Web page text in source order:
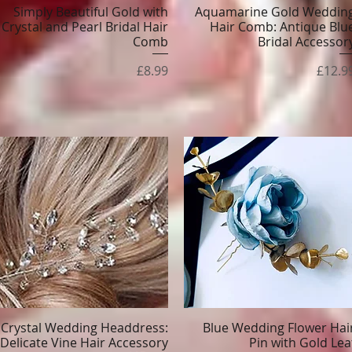
Quick View
Simply Beautiful Gold with
Crystal and Pearl Bridal Hair
Comb
Price
£8.99
Quick View
Aquamarine Gold
Hair Comb: Antique
Bridal
Price
Quick View
Crystal Wedding Headdress:
Delicate Vine Hair Accessory
Quick View
Blue Wedding Flower
Pin with Gold